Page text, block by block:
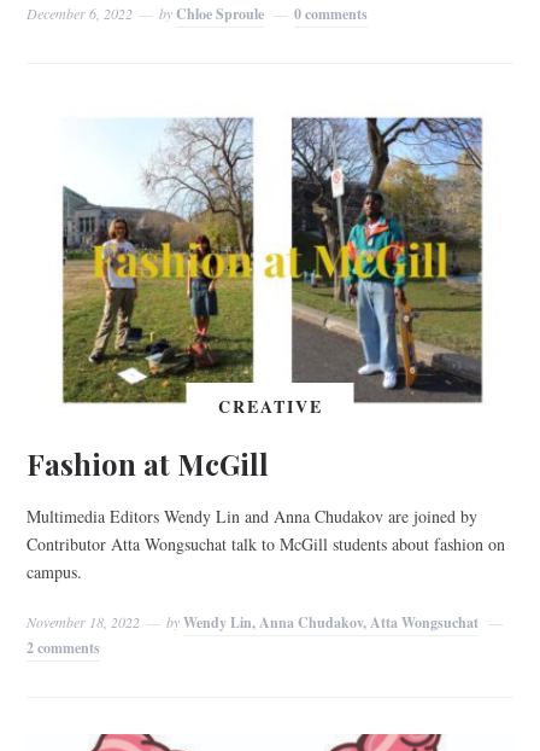
December 6, 2022 byChloe Sproule 0 comments
CREATIVE
Fashion at McGill
Multimedia Editors Wendy Lin and Anna Chudakov are joined by
Contributor Atta Wongsuchat talk to McGill students about fashion on
campus.
November 18, 2022 byWendy Lin, Anna Chudakov, Atta Wongsuchat
2 comments